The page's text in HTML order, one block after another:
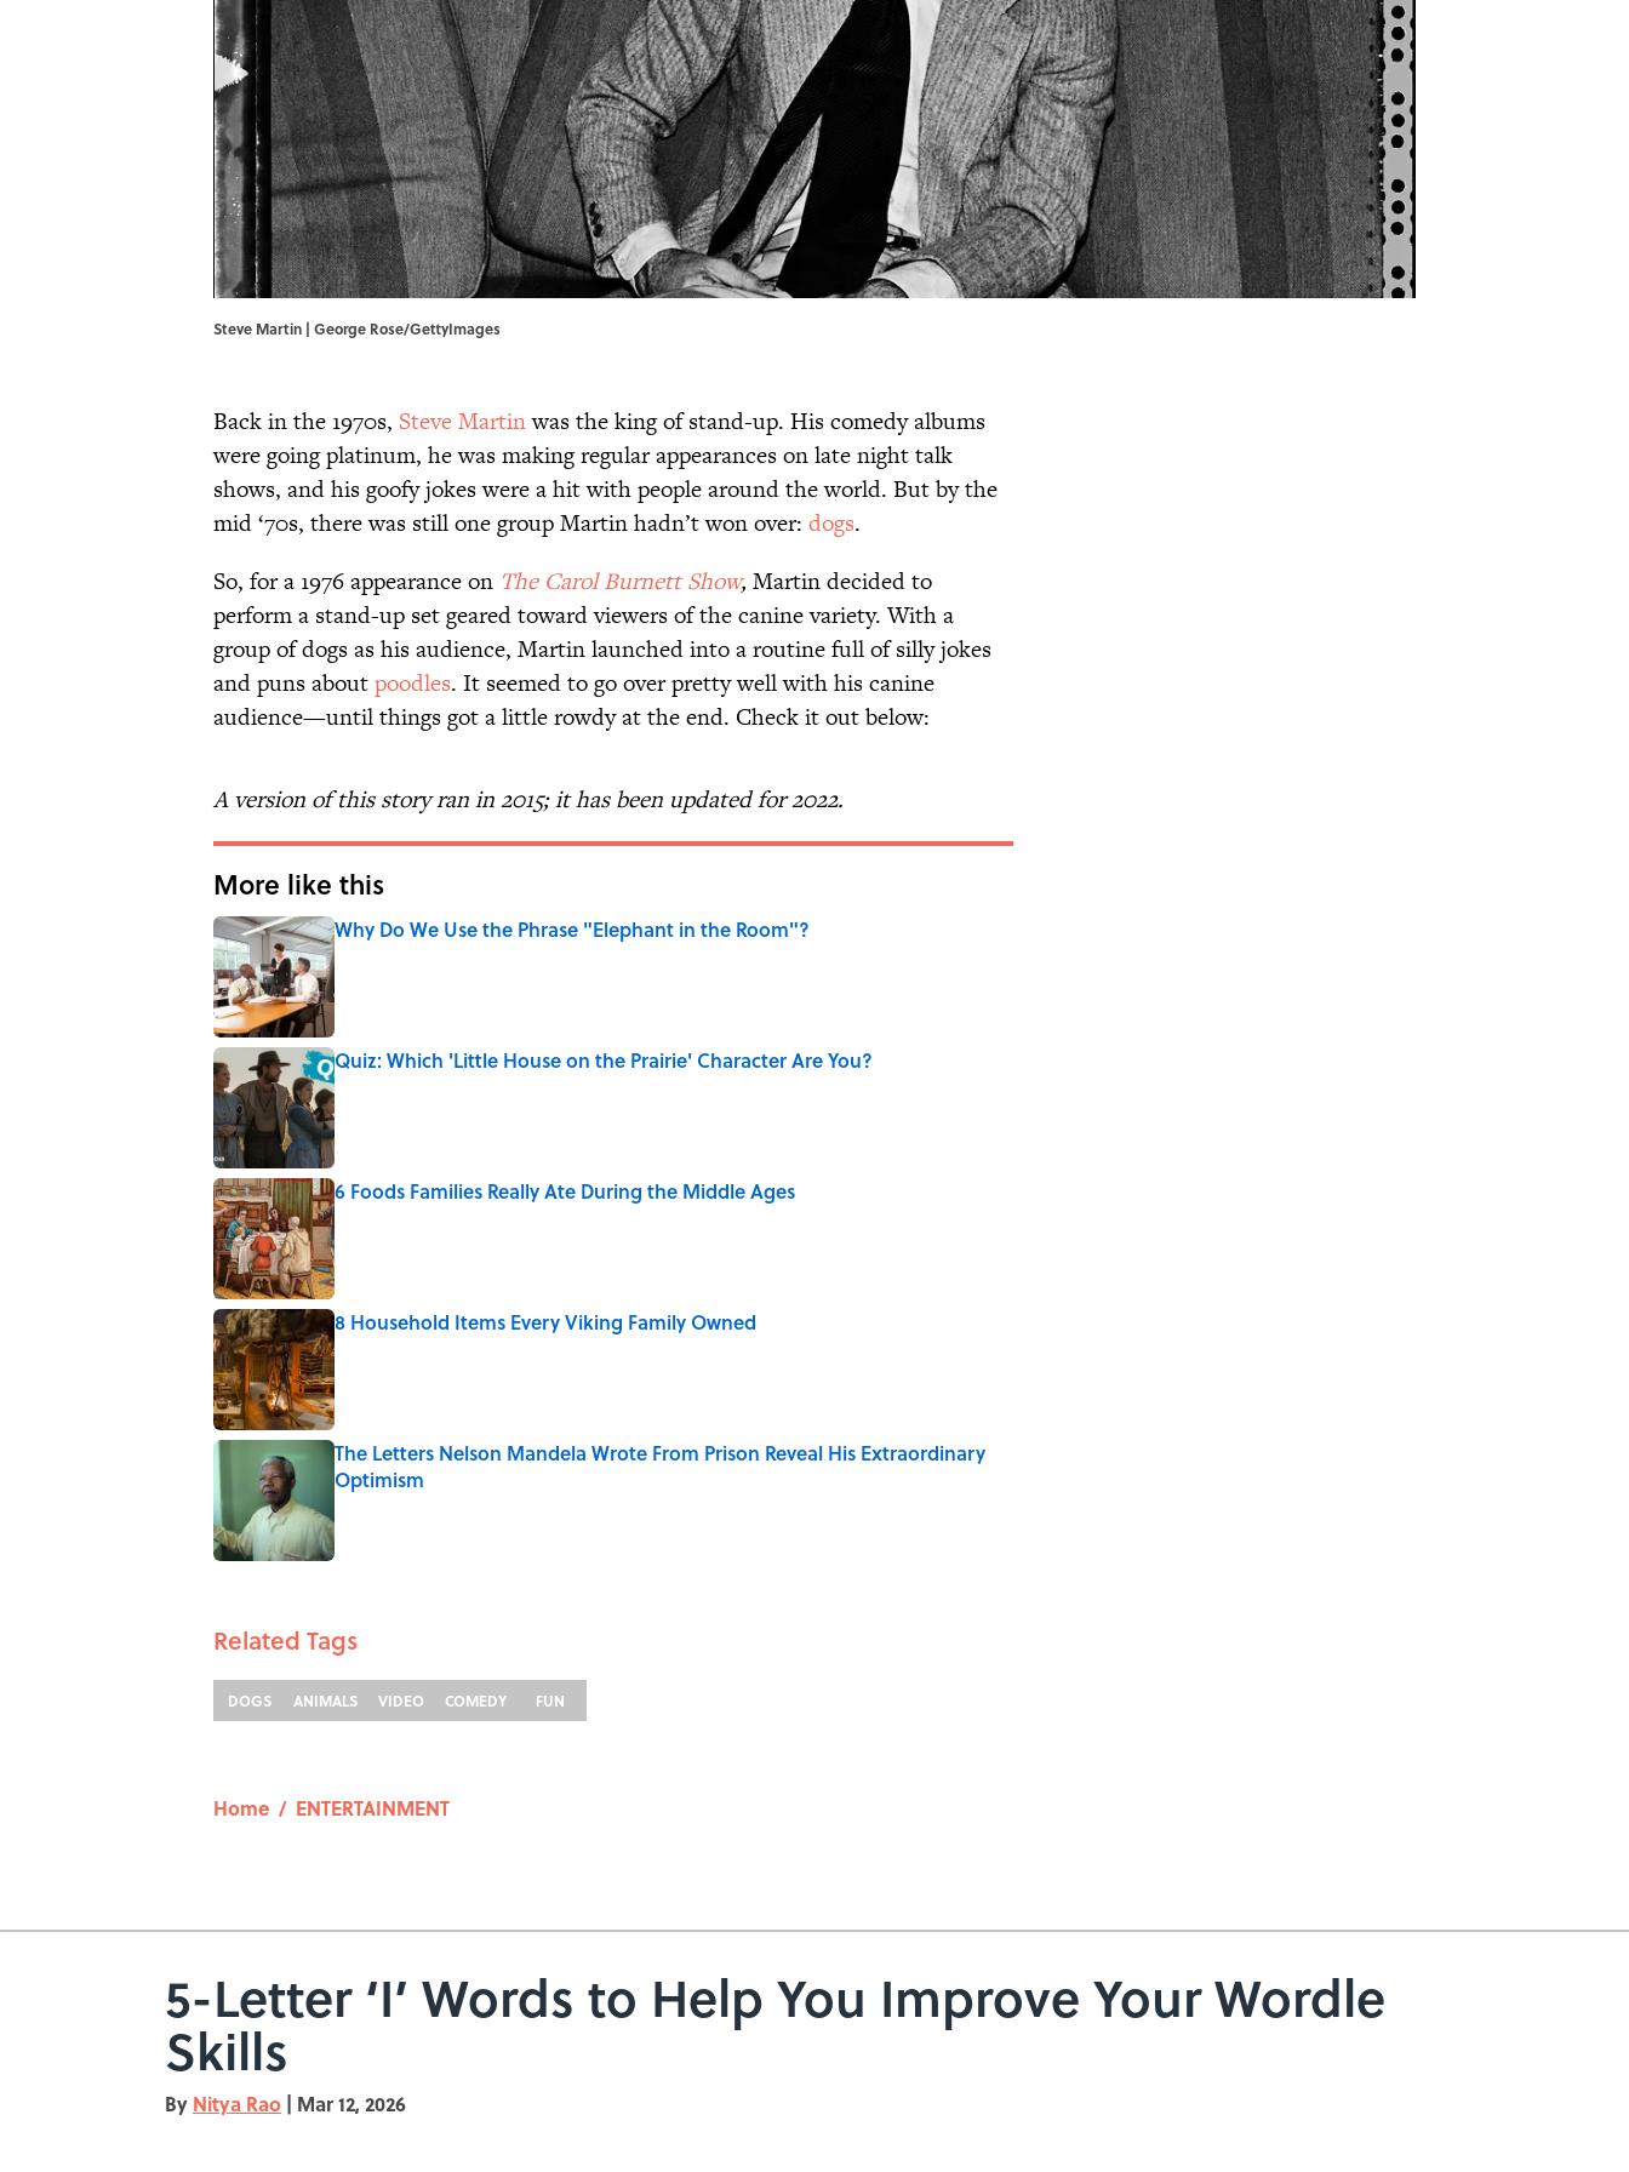
Steve Martin | George Rose/GettyImages
Back in the 1970s, Steve Martinwas the king of stand-up. His comedy albums
were going platinum, he was making regular appearances on late night talk
shows, and his goofy jokes were a hit with people around the world. But by the
mid ‘70s, there was still one group Martin hadn’t won over: dogs.
So, for a 1976 appearance on The Carol Burnett Show, Martin decided to
perform a stand-up set geared toward viewers of the canine variety. With a
group of dogs as his audience, Martin launched into a routine full of silly jokes
and puns aboutpoodles. It seemed to go over pretty well with his canine
audience—until things got a little rowdy at the end. Check it out below:
A version of this story ran in 2015; it has been updated for 2022.
More like this
Why Do We Use the Phrase "Elephant in the Room"?
Published by on Invalid Date
Quiz: Which 'Little House on the Prairie' Character Are You?
Published by on Invalid Date
6 Foods Families Really Ate During the Middle Ages
Published by on Invalid Date
8 Household Items Every Viking Family Owned
Published by on Invalid Date
The Letters Nelson Mandela Wrote From Prison Reveal His Extraordinary
Optimism
Related Tags
DOGS ANIMALS VIDEO COMEDY FUN
Home / ENTERTAINMENT
5-Letter ‘I’ Words to Help You Improve Your Wordle
Skills
By Nitya Rao | Mar 12, 2026